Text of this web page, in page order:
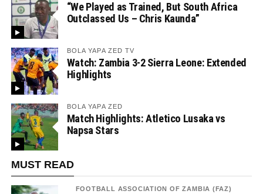
“We Played as Trained, But South Africa
Outclassed Us – Chris Kaunda”
BOLA YAPA ZED TV
Watch: Zambia 3-2 Sierra Leone: Extended
Highlights
BOLA YAPA ZED
Match Highlights: Atletico Lusaka vs
Napsa Stars
MUST READ
FOOTBALL ASSOCIATION OF ZAMBIA (FAZ)